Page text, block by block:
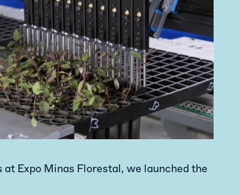
at Expo Minas Florestal, we launched the